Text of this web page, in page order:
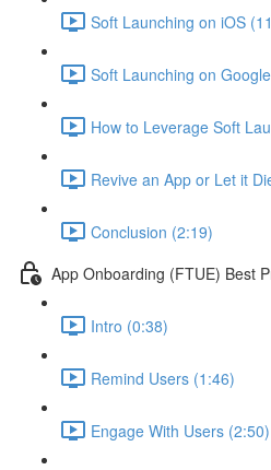
Soft Launching on iOS
Soft Launching on
How to Leverage Soft
Revive an App or Let it
Conclusion (2:19)
App Onboarding (FTUE) Best
Intro (0:38)
Remind Users (1:46)
Engage With Users (2:50)